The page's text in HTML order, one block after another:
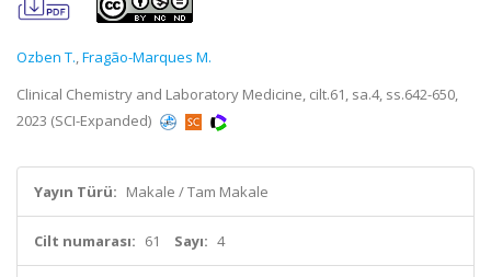
Ozben T.,Fragão-Marques M.
Clinical Chemistry and Laboratory Medicine, cilt.61, sa.4, ss.642-650,
2023 (SCI-Expanded)
Yayın Türü: Makale / Tam Makale
Cilt numarası: 61 Sayı: 4